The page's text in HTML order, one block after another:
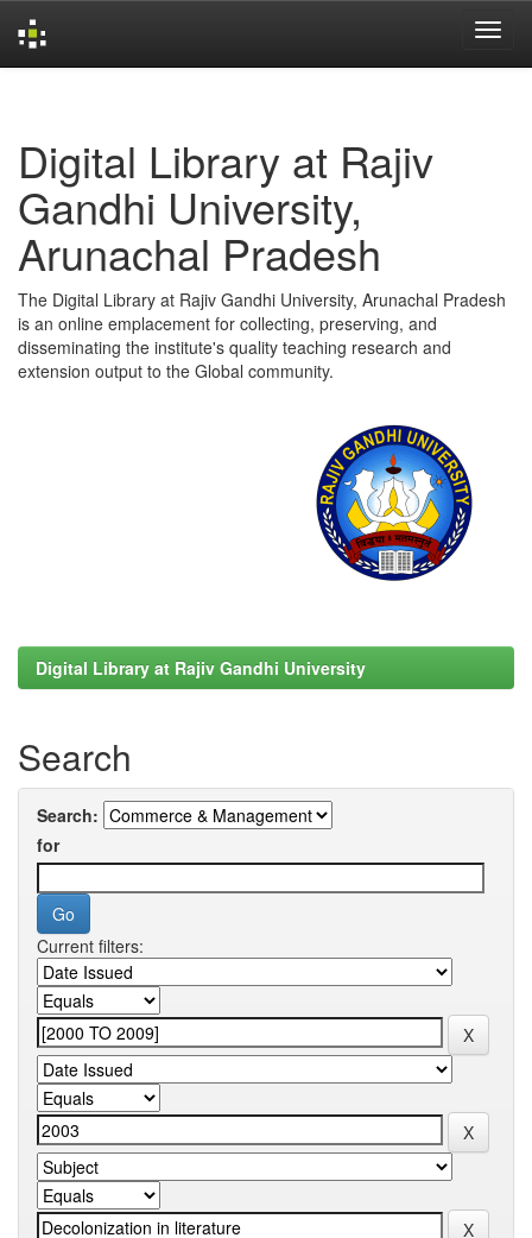
Digital Library at Rajiv
Gandhi University,
Arunachal Pradesh
The Digital Library at Rajiv Gandhi University, Arunachal Pradesh
is an online emplacement for collecting, preserving, and
disseminating the institute's quality teaching research and
extension output to the Global community.
Digital Library at Rajiv Gandhi University
Search
Search:
for
Current filters: